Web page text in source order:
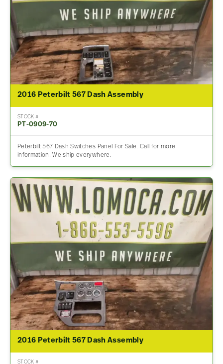
2016 Peterbilt 567 Dash Assembly
STOCK #
PT-0909-70
Peterbilt 567 Dash Switches Panel For Sale. Call for more
information. We ship everywhere.
2016 Peterbilt 567 Dash Assembly
STOCK #